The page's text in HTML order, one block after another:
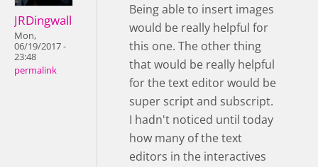
JRDingwall
Mon,
06/19/2017 -
23:48
permalink
Being able to insert images
would be really helpful for
this one. The other thing
that would be really helpful
for the text editor would be
super script and subscript.
I hadn't noticed until today
how many of the text
editors in the interactives